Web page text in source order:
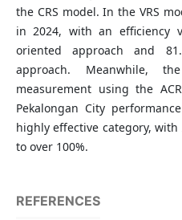
the CRS model. In the VRS
in 2024, with an efficiency
oriented approach and
approach. Meanwhile,
measurement using the
Pekalongan City
highly effective category, with
to over 100%.
REFERENCES